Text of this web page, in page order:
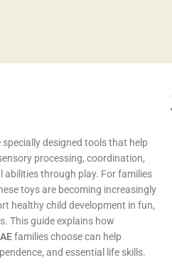
designed tools that help
processing, coordination,
through play. For families
toys are becoming increasingly
healthy child development in fun,
This guide explains how
families choose can help
and essential life skills.